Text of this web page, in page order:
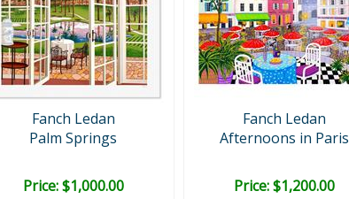
Fanch Ledan
Palm Springs
Price: $1,000.00
Fanch Ledan
Afternoons in Paris
Price: $1,200.00